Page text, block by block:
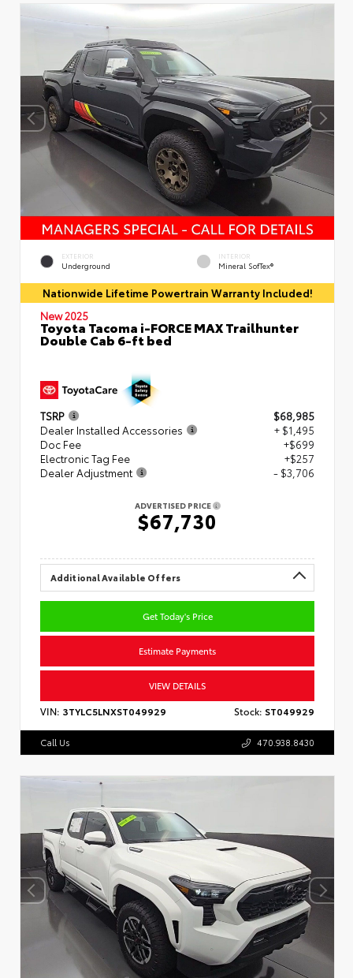
EXTERIOR
Underground
INTERIOR
Mineral SofTex®
Nationwide Lifetime Powertrain Warranty Included!
New 2025
Toyota Tacoma i-FORCE MAX Trailhunter
Double Cab 6-ft bed
TSRP
$68,985
Dealer Installed Accessories
+ $1,495
Doc Fee
+$699
Electronic Tag Fee
+$257
Dealer Adjustment
- $3,706
ADVERTISED PRICE
$67,730
Additional Available Offers
Get Today's Price
Estimate Payments
VIEW DETAILS
VIN: 3TYLC5LNXST049929 Stock: ST049929
Call Us 470.938.8430